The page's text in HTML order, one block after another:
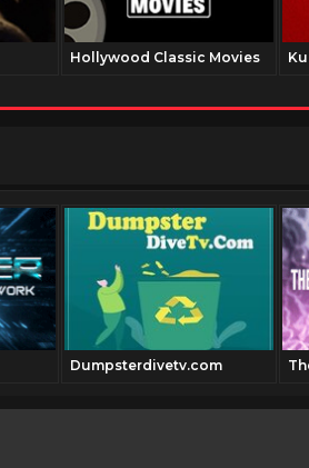
Hollywood Classic Movies
Dumpsterdivetv.com